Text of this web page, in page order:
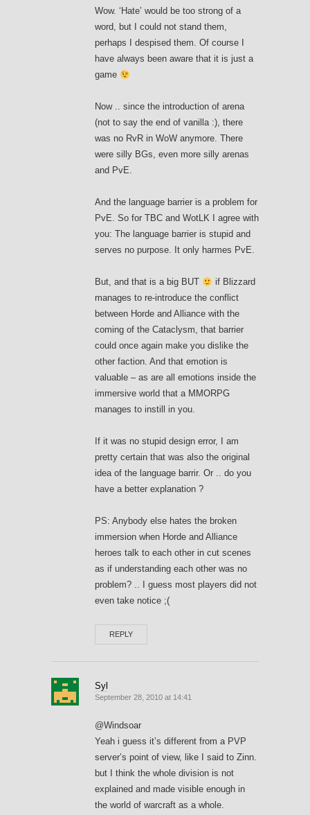
Wow. ‘Hate’ would be too strong of a
word, but I could not stand them,
perhaps I despised them. Of course I
have always been aware that it is just a
game
Now .. since the introduction of arena
(not to say the end of vanilla :), there
was no RvR in WoW anymore. There
were silly BGs, even more silly arenas
and PvE.
And the language barrier is a problem for
PvE. So for TBC and WotLK I agree with
you: The language barrier is stupid and
serves no purpose. It only harmes PvE.
But, and that is a big BUT
if Blizzard
manages to re-introduce the conflict
between Horde and Alliance with the
coming of the Cataclysm, that barrier
could once again make you dislike the
other faction. And that emotion is
valuable – as are all emotions inside the
immersive world that a MMORPG
manages to instill in you.
If it was no stupid design error, I am
pretty certain that was also the original
idea of the language barrir. Or .. do you
have a better explanation ?
PS: Anybody else hates the broken
immersion when Horde and Alliance
heroes talk to each other in cut scenes
as if understanding each other was no
problem? .. I guess most players did not
even take notice ;(
REPLY
Syl
September 28, 2010 at 14:41
@Windsoar
Yeah i guess it’s different from a PVP
server’s point of view, like I said to Zinn.
but I think the whole division is not
explained and made visible enough in
the world of warcraft as a whole.